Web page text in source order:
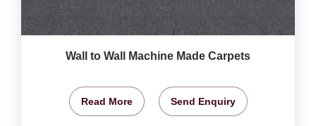
Wall to Wall Machine Made Carpets
Read More Send Enquiry